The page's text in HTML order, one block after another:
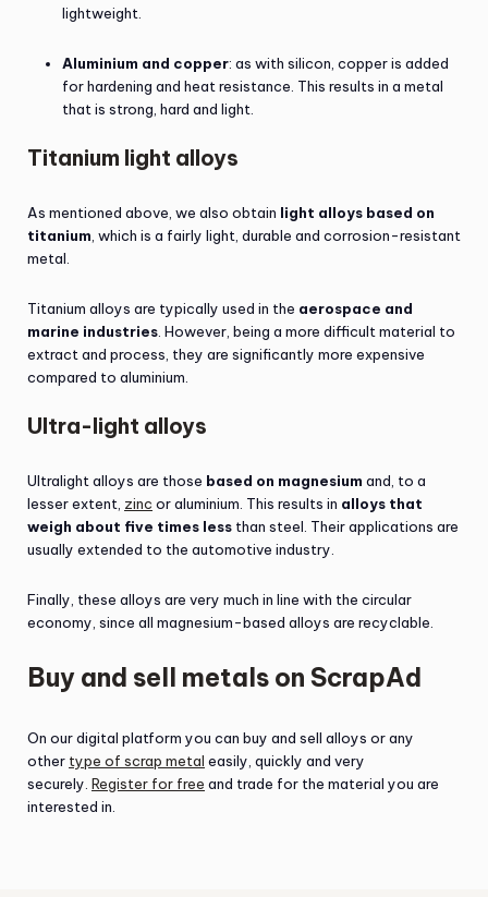
lightweight.
Aluminium and copper: as with silicon, copper is added
for hardening and heat resistance. This results in a metal
that is strong, hard and light.
Titanium light alloys
As mentioned above, we also obtain light alloys based on
titanium , which is a fairly light, durable and corrosion-resistant
metal.
Titanium alloys are typically used in the aerospace and
marine industries . However, being a more difficult material to
extract and process, they are significantly more expensive
compared to aluminium.
Ultra-light alloys
Ultralight alloys are those based on magnesium and, to a
lesser extent, zinc or aluminium. This results in alloys that
weigh about five times less than steel. Their applications are
usually extended to the automotive industry.
Finally, these alloys are very much in line with the circular
economy, since all magnesium-based alloys are recyclable.
Buy and sell metals on ScrapAd
On our digital platform you can buy and sell alloys or any
other type of scrap metal easily, quickly and very
securely. Register for free and trade for the material you are
interested in.